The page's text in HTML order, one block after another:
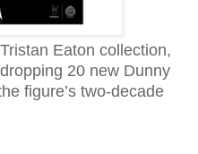
Eaton collection,
20 new Dunny
figure’s two-decade